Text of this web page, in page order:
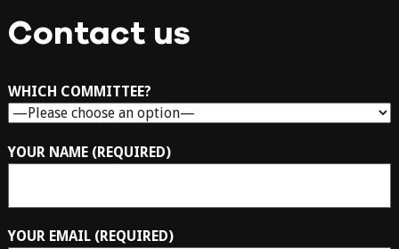
Contact us
WHICH COMMITTEE?
YOUR NAME (REQUIRED)
YOUR EMAIL (REQUIRED)